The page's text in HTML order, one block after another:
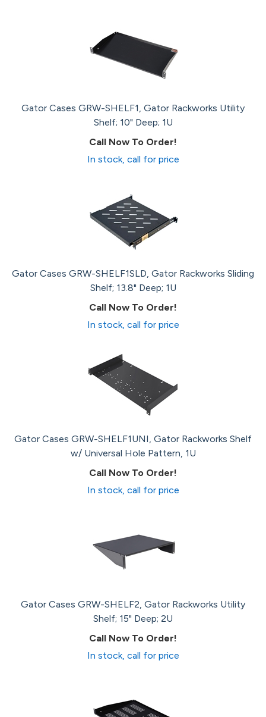
Gator Cases GRW-SHELF1, Gator Rackworks Utility
Shelf; 10" Deep; 1U
Call Now To Order!
In stock, call for price
Gator Cases GRW-SHELF1SLD, Gator Rackworks Sliding
Shelf; 13.8" Deep; 1U
Call Now To Order!
In stock, call for price
Gator Cases GRW-SHELF1UNI, Gator Rackworks Shelf
w/ Universal Hole Pattern, 1U
Call Now To Order!
In stock, call for price
Gator Cases GRW-SHELF2, Gator Rackworks Utility
Shelf; 15" Deep; 2U
Call Now To Order!
In stock, call for price